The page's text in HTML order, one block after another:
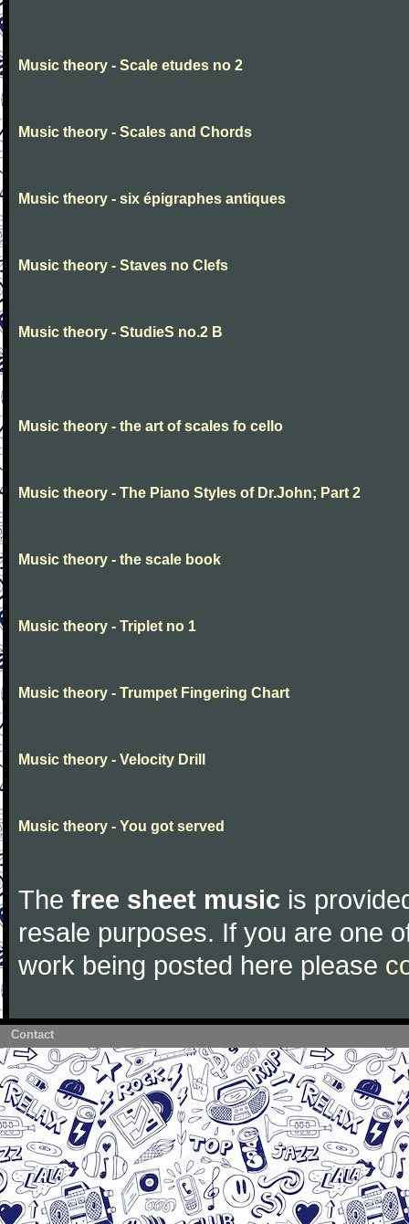
Music theory - Scale etudes no 2
Music theory - Scales and Chords
Music theory - six épigraphes antiques
Music theory - Staves no Clefs
Music theory - StudieS no.2 B
Music theory - the art of scales fo cello
Music theory - The Piano Styles of Dr.John; Part 2
Music theory - the scale book
Music theory - Triplet no 1
Music theory - Trumpet Fingering Chart
Music theory - Velocity Drill
Music theory - You got served
The free sheet music is
resale purposes. If you are one
work being posted here please
Contact